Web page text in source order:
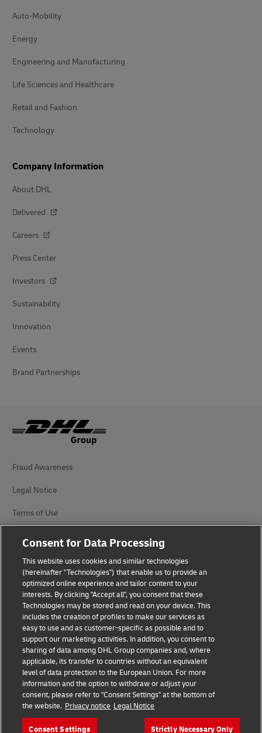
Auto-Mobility
Energy
Engineering and Manufacturing
Life Sciences and Healthcare
Retail and Fashion
Technology
Company Information
About DHL
Delivered
Careers
Press Center
Investors
Sustainability
Innovation
Events
Brand Partnerships
Fraud Awareness
Legal Notice
Terms of Use
Accessibility
Additional Information
Cookie Settings
Follow Us
2026 © - all rights reserved
Consent for Data Processing
This website uses cookies and similar technologies
(hereinafter "Technologies") that enable us to provide an
optimized online experience and tailor content to your
interests. By clicking "Accept all", you consent that these
Technologies may be stored and read on your device. This
includes the creation of profiles to make our services as
easy to use and as customer-specific as possible and to
support our marketing activities. In addition, you consent to
sharing of data among DHL Group companies and, where
applicable, its transfer to countries without an equivalent
level of data protection to the European Union. For more
information and the option to withdraw or adjust your
consent, please refer to "Consent Settings" at the bottom of
the website. Privacy notice Legal Notice
Consent Settings Strictly Necessary Only